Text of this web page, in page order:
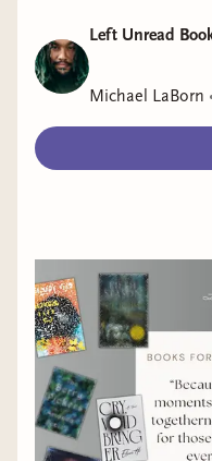
Left Unread
Michael LaBorn